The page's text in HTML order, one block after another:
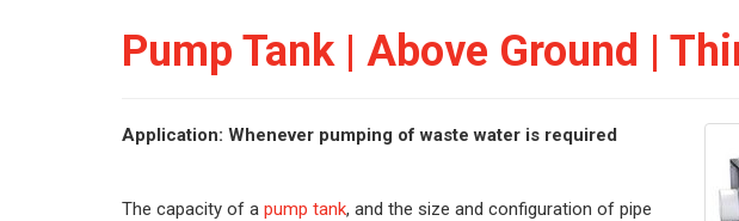
Pump Tank | Above Ground |
Application: Whenever pumping of waste water is required
The capacity of a pump tank, and the size and configuration of pipe